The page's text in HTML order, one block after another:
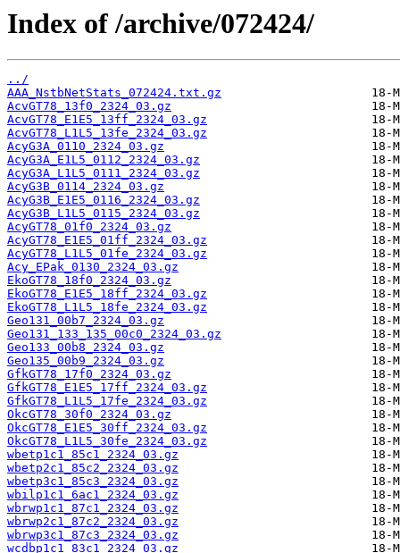
Index of /archive/072424/
../
AAA_NstbNetStats_072424.txt.gz
AcvGT78_13f0_2324_03.gz
AcvGT78_E1E5_13ff_2324_03.gz
AcvGT78_L1L5_13fe_2324_03.gz
AcyG3A_0110_2324_03.gz
AcyG3A_E1L5_0112_2324_03.gz
AcyG3A_L1L5_0111_2324_03.gz
AcyG3B_0114_2324_03.gz
AcyG3B_E1E5_0116_2324_03.gz
AcyG3B_L1L5_0115_2324_03.gz
AcyGT78_01f0_2324_03.gz
AcyGT78_E1E5_01ff_2324_03.gz
AcyGT78_L1L5_01fe_2324_03.gz
Acy_EPak_0130_2324_03.gz
EkoGT78_18f0_2324_03.gz
EkoGT78_E1E5_18ff_2324_03.gz
EkoGT78_L1L5_18fe_2324_03.gz
Geo131_00b7_2324_03.gz
Geo131_133_135_00c0_2324_03.gz
Geo133_00b8_2324_03.gz
Geo135_00b9_2324_03.gz
GfkGT78_17f0_2324_03.gz
GfkGT78_E1E5_17ff_2324_03.gz
GfkGT78_L1L5_17fe_2324_03.gz
OkcGT78_30f0_2324_03.gz
OkcGT78_E1E5_30ff_2324_03.gz
OkcGT78_L1L5_30fe_2324_03.gz
wbetp1c1_85c1_2324_03.gz
wbetp2c1_85c2_2324_03.gz
wbetp3c1_85c3_2324_03.gz
wbilp1c1_6ac1_2324_03.gz
wbrwp1c1_87c1_2324_03.gz
wbrwp2c1_87c2_2324_03.gz
wbrwp3c1_87c3_2324_03.gz
wcdbp1c1_83c1_2324_03.gz